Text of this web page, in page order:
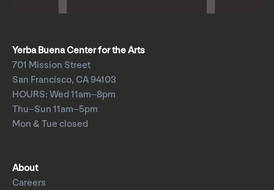
Yerba Buena Center for the Arts
701 Mission Street
San Francisco, CA 94103
HOURS: Wed 11am–8pm
Thu–Sun 11am–5pm
Mon & Tue closed
About
Careers